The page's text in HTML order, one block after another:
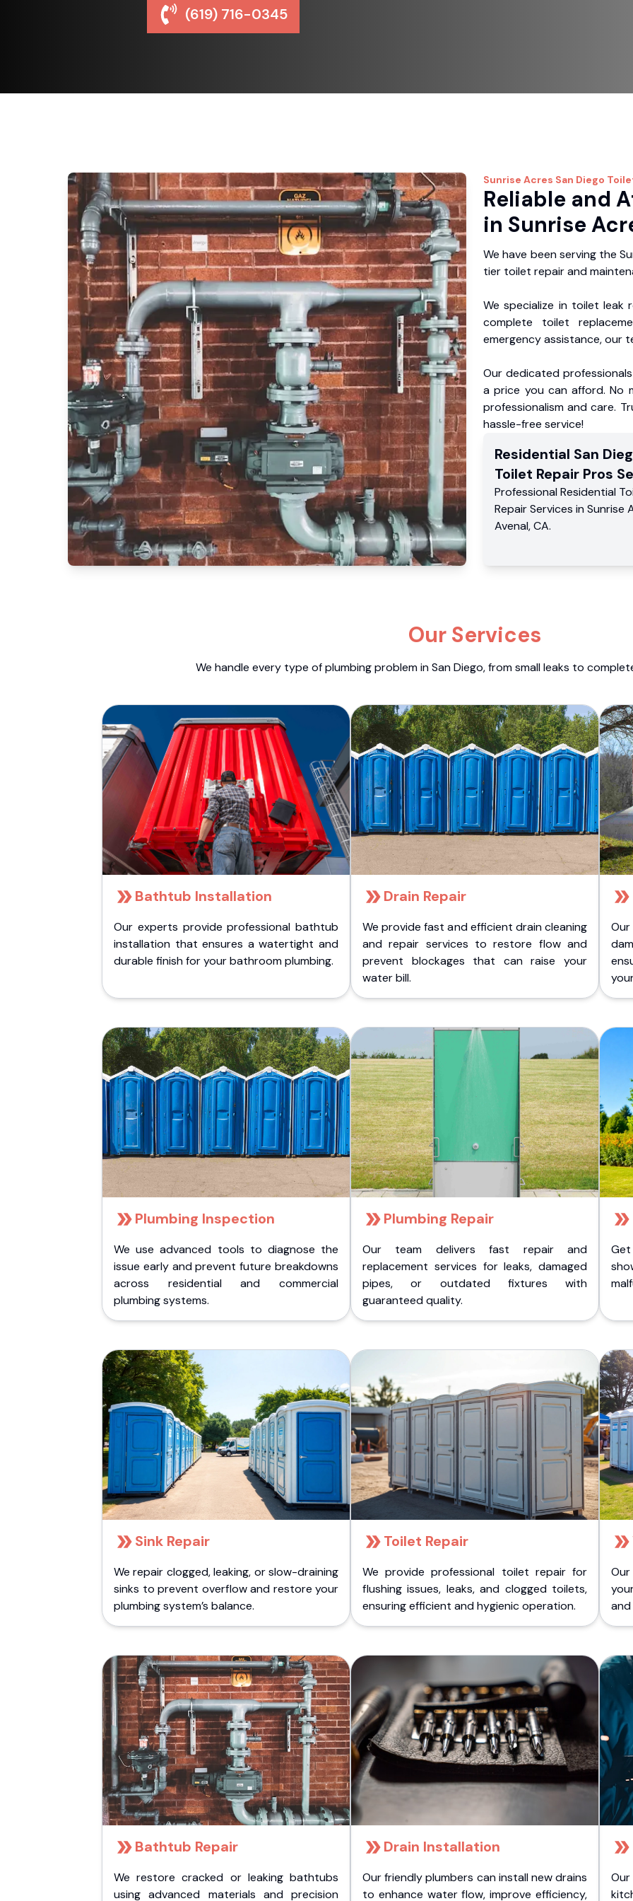
(619) 716-0345
Sunrise Acres San Diego
Reliable and
in Sunrise
We have been serving the
tier toilet repair and
We specialize in toilet leak
complete toilet
emergency assistance, our
Our dedicated
a price you can afford. No
professionalism and care.
hassle-free service!
Residential San
Toilet Repair Pros
Professional Residential
Repair Services in Sunrise
Avenal,CA.
Our Services
We handle every type of plumbing problem in San Diego, from small leaks to
Bathtub Installation
Our experts provide professional bathtub
installation that ensures a watertight and
durable finish for your bathroom plumbing.
Drain Repair
We provide fast and efficient drain cleaning
and repair services to restore flow and
prevent blockages that can raise your
water bill.
Plumbing Inspection
We use advanced tools to diagnose the
issue early and prevent future breakdowns
across residential and commercial
plumbing systems.
Plumbing Repair
Our team delivers fast repair and
replacement services for leaks, damaged
pipes, or outdated fixtures with
guaranteed quality.
Sink Repair
We repair clogged, leaking, or slow-draining
sinks to prevent overflow and restore your
plumbing system’s balance.
Toilet Repair
We provide professional toilet repair for
flushing issues, leaks, and clogged toilets,
ensuring efficient and hygienic operation.
Bathtub Repair
We restore cracked or leaking bathtubs
using advanced materials and precision
Drain Installation
Our friendly plumbers can install new drains
to enhance water flow, improve efficiency,